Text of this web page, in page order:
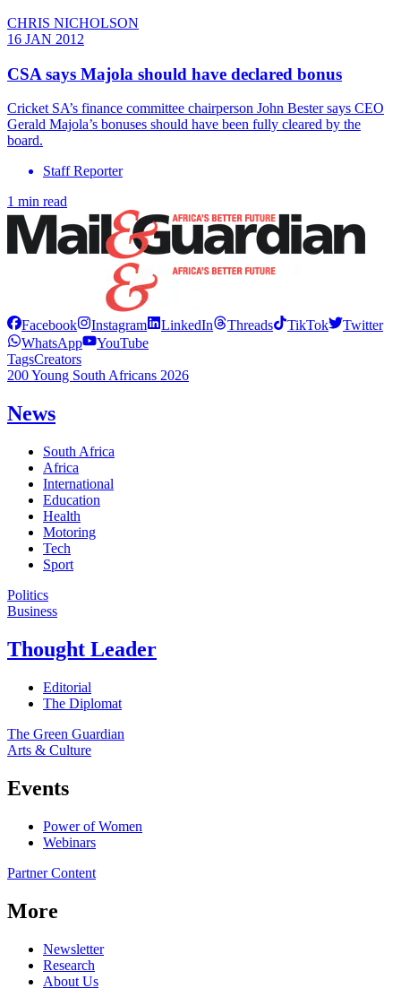
CHRIS NICHOLSON
16 JAN 2012
CSA says Majola should have declared bonus
Cricket SA’s finance committee chairperson John Bester says CEO
Gerald Majola’s bonuses should have been fully cleared by the
board.
Staff Reporter
1 min read
Facebook Instagram LinkedIn Threads TikTok
Twitter
WhatsApp
YouTube
TagsCreators
200 Young South Africans 2026
News
South Africa
Africa
International
Education
Health
Motoring
Tech
Sport
Politics
Business
Thought Leader
Editorial
The Diplomat
The Green Guardian
Arts & Culture
Events
Power of Women
Webinars
Partner Content
More
Newsletter
Research
About Us